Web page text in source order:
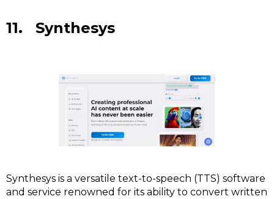
11. Synthesys
Synthesys is a versatile text-to-speech (TTS) software
and service renowned for its ability to convert written